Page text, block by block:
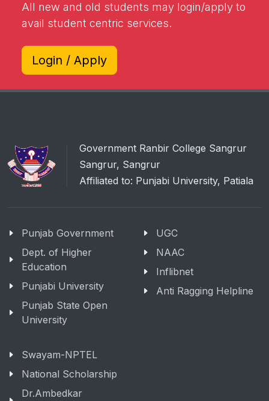
All new and old students may login/apply to
avail student centric services.
Login / Apply
Government Ranbir College Sangrur
Sangrur, Sangrur
Affiliated to: Punjabi University, Patiala
Punjab Government
Dept. of Higher
Education
Punjabi University
Punjab State Open
University
UGC
NAAC
Inflibnet
Anti Ragging Helpline
Swayam-NPTEL
National Scholarship
Dr.Ambedkar